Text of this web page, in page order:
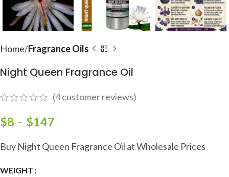
Home Fragrance Oils
Night Queen Fragrance Oil
(4customer reviews)
$8 – $147
Buy Night Queen Fragrance Oil at Wholesale Prices
WEIGHT